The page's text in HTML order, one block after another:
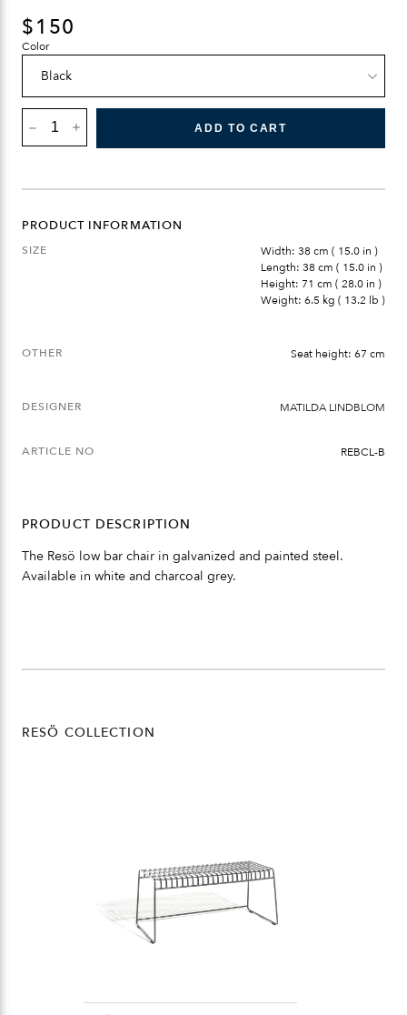
$150
Color
BAR
CHAIR
ADD TO CART
PRODUCT INFORMATION
SIZE
Width: 38 cm ( 15.0 in )
Length: 38 cm ( 15.0 in )
Height: 71 cm ( 28.0 in )
Weight: 6.5 kg ( 13.2 lb )
OTHER Seat height: 67 cm
DESIGNER MATILDA LINDBLOM
ARTICLE NO REBCL-B
PRODUCT DESCRIPTION
The Resö low bar chair in galvanized and painted steel.
Available in white and charcoal grey.
RESÖ COLLECTION